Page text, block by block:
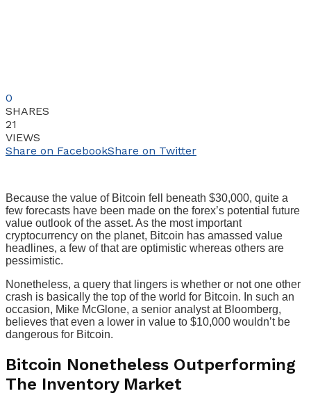
0
SHARES
21
VIEWS
Share on FacebookShare on Twitter
Because the value of Bitcoin fell beneath $30,000, quite a
few forecasts have been made on the forex’s potential future
value outlook of the asset. As the most important
cryptocurrency on the planet, Bitcoin has amassed value
headlines, a few of that are optimistic whereas others are
pessimistic.
Nonetheless, a query that lingers is whether or not one other
crash is basically the top of the world for Bitcoin. In such an
occasion, Mike McGlone, a senior analyst at Bloomberg,
believes that even a lower in value to $10,000 wouldn’t be
dangerous for Bitcoin.
Bitcoin Nonetheless Outperforming
The Inventory Market